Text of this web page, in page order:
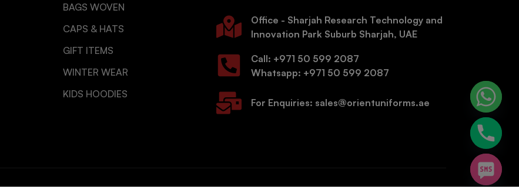
BAGS WOVEN
CAPS & HATS
GIFT ITEMS
WINTER WEAR
KIDS HOODIES
Office - Sharjah Research Technology and
Innovation Park Suburb Sharjah, UAE
Call: +971 50 599 2087
Whatsapp: +971 50 599 2087
For Enquiries: sales@orientuniforms.ae
Hide
chaty